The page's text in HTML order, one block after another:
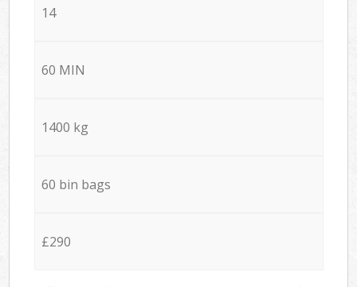
14
60 MIN
1400 kg
60 bin bags
£290